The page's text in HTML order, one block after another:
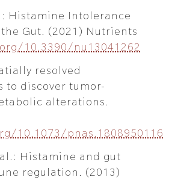
Histamine Intolerance
Gut. (2021) Nutrients
10.3390/nu13041262
resolved
to discover tumor-
alterations.
10.1073/pnas.1808950116
Histamine and gut
regulation. (2013)